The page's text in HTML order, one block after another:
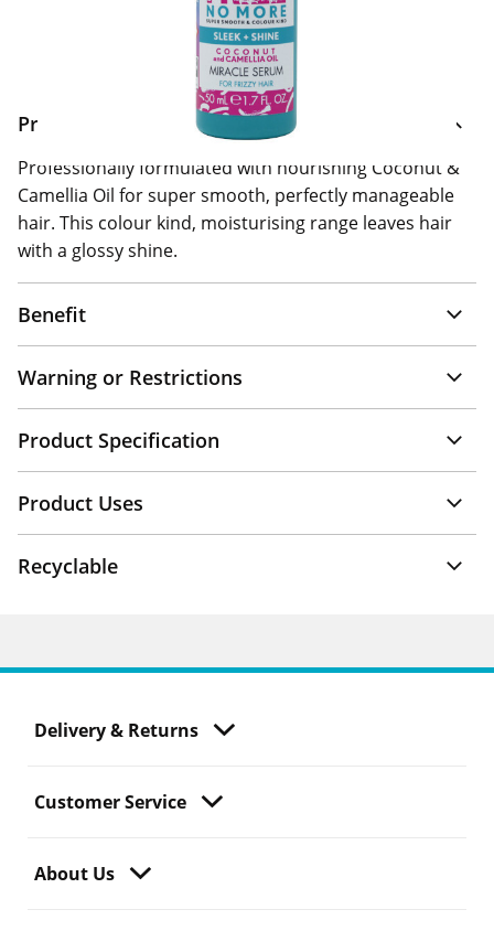
Product Information
Professionally formulated with nourishing Coconut &
Camellia Oil for super smooth, perfectly manageable
hair. This colour kind, moisturising range leaves hair
with a glossy shine.
Benefit
Warning or Restrictions
Product Specification
Product Uses
Recyclable
Delivery & Returns
Customer Service
About Us